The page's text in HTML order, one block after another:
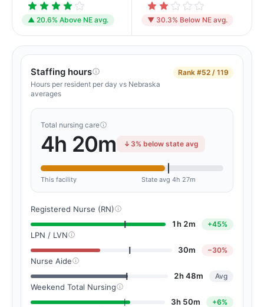
▲ 20.6% Above NE avg. ▼ 30.3% Below NE avg.
Staffing hours
Hours per resident per day vs Nebraska
averages
Rank #52 / 119
Total nursing care
4h 20m 3% below state avg
This facility State avg 4h 27m
Registered Nurse (RN)
1h 2m
+45%
LPN / LVN
30m
−30%
Nurse Aide
2h 48m
Avg
Weekend Total Nursing
3h 50m
+6%